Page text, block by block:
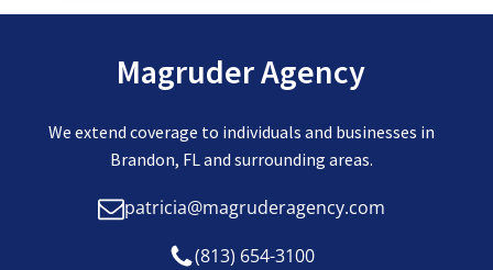
Magruder Agency
We extend coverage to individuals and businesses in
Brandon, FL and surrounding areas.
patricia@magruderagency.com
(813) 654-3100